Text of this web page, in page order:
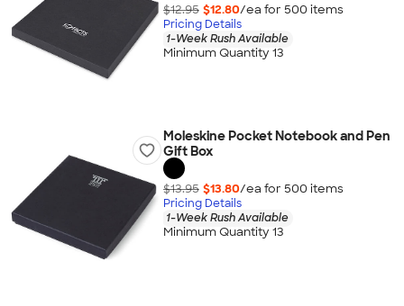
$12.95 $12.80/ea for 500 items
Pricing Details
1-Week Rush Available
Minimum Quantity 13
Moleskine Pocket Notebook and Pen
Gift Box
$13.95 $13.80/ea for 500 items
Pricing Details
1-Week Rush Available
Minimum Quantity 13